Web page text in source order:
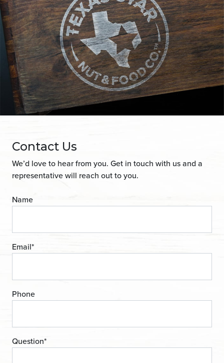
Contact Us
We’d love to hear from you. Get in touch with us and a
representative will reach out to you.
Name
Email*
Phone
Question*